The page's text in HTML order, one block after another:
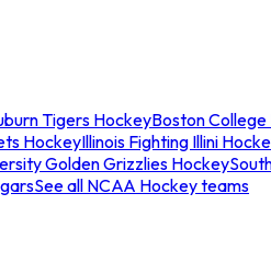
Tigers HockeyBoston College
HockeyIllinois Fighting Illini
Golden Grizzlies Hockey
See all NCAA Hockey teams